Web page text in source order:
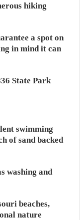
hiking
a spot on
in mind it can
State Park
swimming
of sand backed
washing and
beaches,
nature